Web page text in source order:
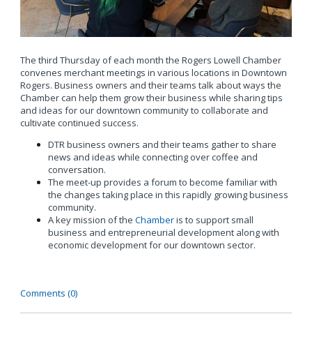
The third Thursday of each month the Rogers Lowell Chamber
convenes merchant meetings in various locations in Downtown
Rogers. Business owners and their teams talk about ways the
Chamber can help them grow their business while sharing tips
and ideas for our downtown community to collaborate and
cultivate continued success.
DTR business owners and their teams gather to share
news and ideas while connecting over coffee and
conversation.
The meet-up provides a forum to become familiar with
the changes taking place in this rapidly growing business
community.
A key mission of the Chamberis to support small
business and entrepreneurial development along with
economic development for our downtown sector.
Comments (0)